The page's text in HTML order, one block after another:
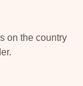
on the country